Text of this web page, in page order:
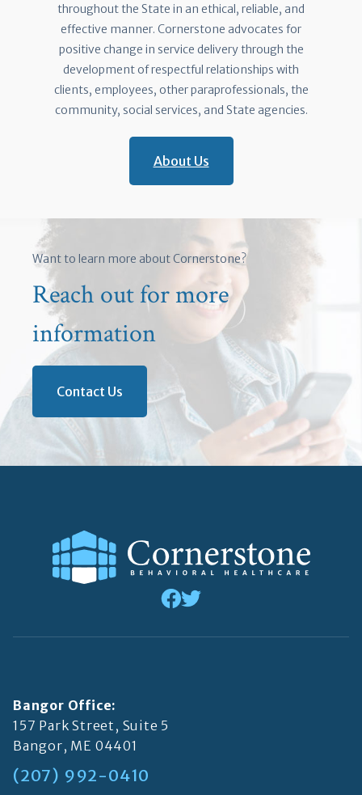
throughout the State in an ethical, reliable, and
effective manner. Cornerstone advocates for
positive change in service delivery through the
development of respectful relationships with
clients, employees, other paraprofessionals, the
community, social services, and State agencies.
About Us
Want to learn more about Cornerstone?
Reach out for more
information
Contact Us
Bangor Office:
157 Park Street, Suite 5
Bangor, ME 04401
(207) 992-0410